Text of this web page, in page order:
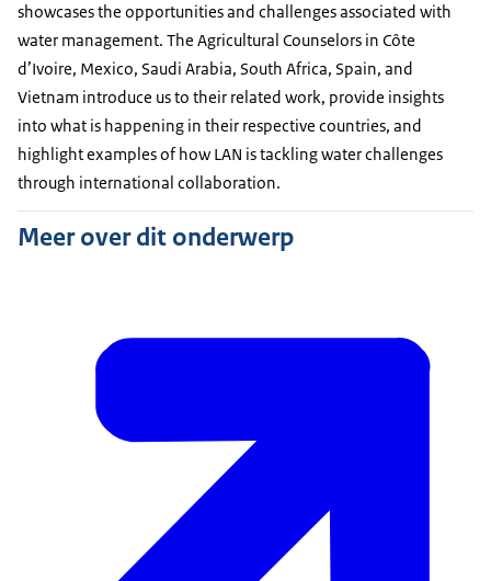
showcases the opportunities and challenges associated with
water management. The Agricultural Counselors in Côte
d’Ivoire, Mexico, Saudi Arabia, South Africa, Spain, and
Vietnam introduce us to their related work, provide insights
into what is happening in their respective countries, and
highlight examples of how LAN is tackling water challenges
through international collaboration.
Meer over dit onderwerp